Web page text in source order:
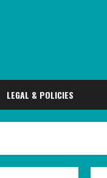
LEGAL & POLICIES